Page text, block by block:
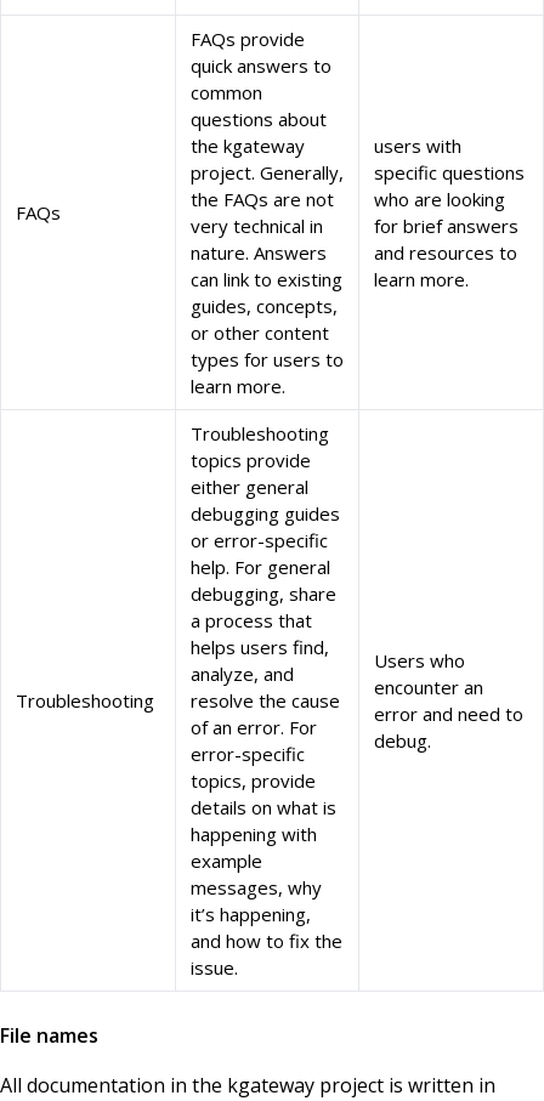
FAQs
FAQs provide
quick answers to
common
questions about
the kgateway
project. Generally,
the FAQs are not
very technical in
nature. Answers
can link to existing
guides, concepts,
or other content
types for users to
learn more.
users with
specific questions
who are looking
for brief answers
and resources to
learn more.
Troubleshooting
Troubleshooting
topics provide
either general
debugging guides
or error-specific
help. For general
debugging, share
a process that
helps users find,
analyze, and
resolve the cause
of an error. For
error-specific
topics, provide
details on what is
happening with
example
messages, why
it’s happening,
and how to fix the
issue.
Users who
encounter an
error and need to
debug.
File names
All documentation in the kgateway project is written in